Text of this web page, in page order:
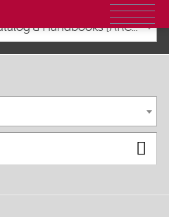
2024-2025 Academic Catalog & Handbooks [ARCHIVED CATALOG]